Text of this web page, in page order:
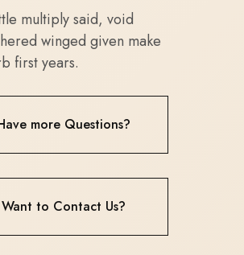
multiply said, void
winged given make
first years.
more Questions?
Want to Contact Us?